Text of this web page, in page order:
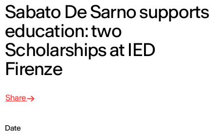
Sabato De Sarno supports
education: two
Scholarships at IED
Firenze
Date
Share